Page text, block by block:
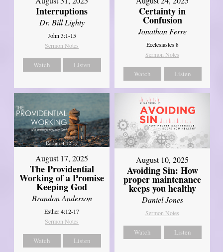
Interruptions
Dr. Bill Lighty
John 3:1-15
Sermon Notes
Watch Listen
Certainty in
Confusion
Jonathan Ferre
Ecclesiastes 8
Sermon Notes
Watch Listen
August 17, 2025
The Providential
Working of a Promise
Keeping God
Brandon Anderson
Esther 4:12-17
Sermon Notes
Watch Listen
August 10, 2025
Avoiding Sin: How
proper maintenance
keeps you healthy
Daniel Jones
Sermon Notes
Watch Listen